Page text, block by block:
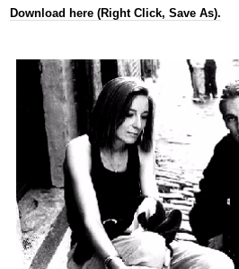
Download here (Right Click, Save As).